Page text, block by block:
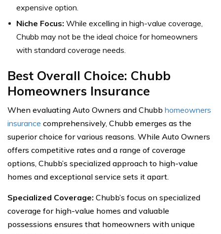
expensive option.
Niche Focus: While excelling in high-value coverage,
Chubb may not be the ideal choice for homeowners
with standard coverage needs.
Best Overall Choice: Chubb
Homeowners Insurance
When evaluating Auto Owners and Chubb homeowners
insurance comprehensively, Chubb emerges as the
superior choice for various reasons. While Auto Owners
offers competitive rates and a range of coverage
options, Chubb’s specialized approach to high-value
homes and exceptional service sets it apart.
Specialized Coverage: Chubb’s focus on specialized
coverage for high-value homes and valuable
possessions ensures that homeowners with unique